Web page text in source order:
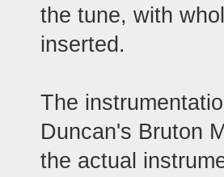
the tune, with
inserted.
The
Duncan's Bruton
the actual